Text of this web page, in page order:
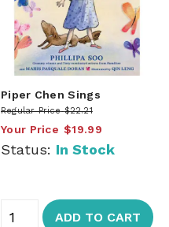
Piper Chen Sings
Regular Price $22.21
Your Price $19.99
Status: In Stock
ADD TO CART